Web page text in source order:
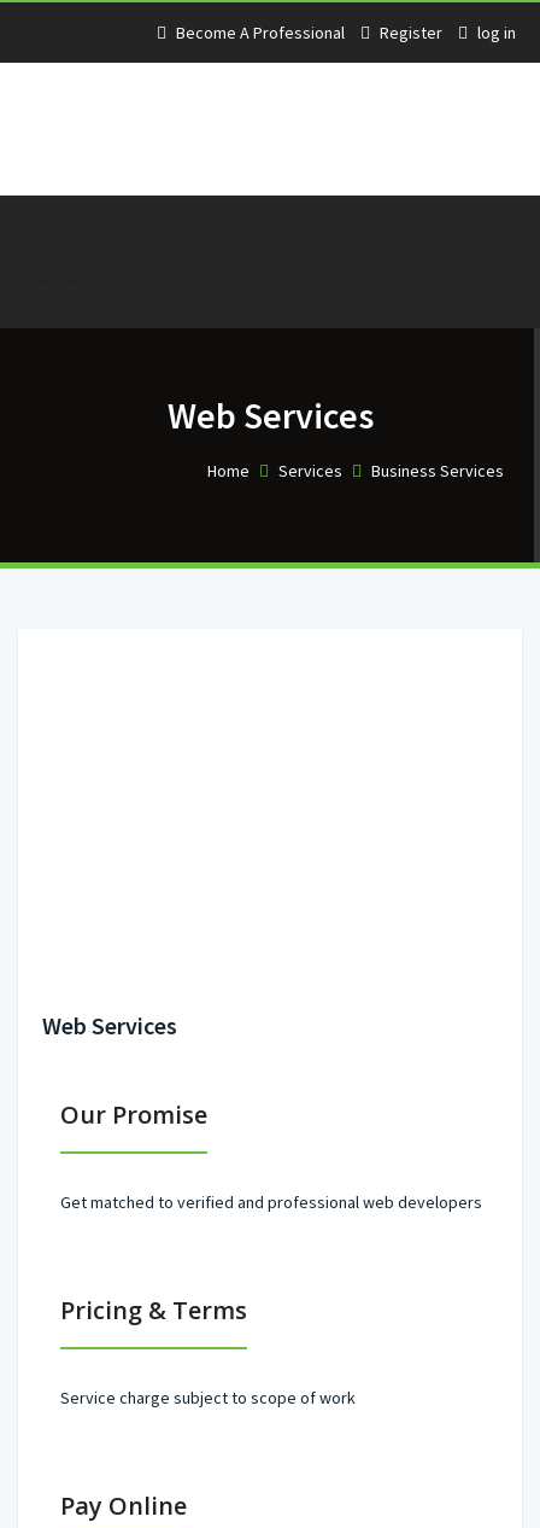
Become A Professional Register log in
Web Services
Home Services Business Services
Web Services
Our Promise
Get matched to verified and professional web developers
Pricing & Terms
Service charge subject to scope of work
Pay Online